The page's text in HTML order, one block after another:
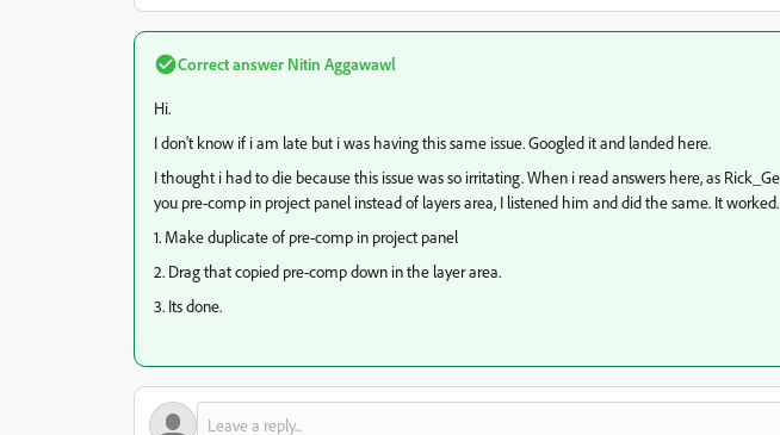
Correct answer Nitin Aggawawl
Hi.
I don't know if i am late but i was having this same issue. Googled it and landed here.
I thought i had to die because this issue was so irritating. When i read answers here, as
you pre-comp in project panel instead of layers area, I listened him and did the same. It worked.
1. Make duplicate of pre-comp in project panel
2. Drag that copied pre-comp down in the layer area.
3. Its done.